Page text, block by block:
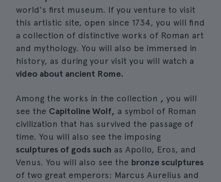
world's first museum. If you venture to visit
this artistic site, open since 1734, you will find
a collection of distinctive works of Roman art
and mythology. You will also be immersed in
history, as during your visit you will watch a
video about ancient Rome.
Among the works in the collection , you will
see the Capitoline Wolf, a symbol of Roman
civilization that has survived the passage of
time. You will also see the imposing
sculptures of gods such as Apollo, Eros, and
Venus. You will also see the bronze sculptures
of two great emperors: Marcus Aurelius and